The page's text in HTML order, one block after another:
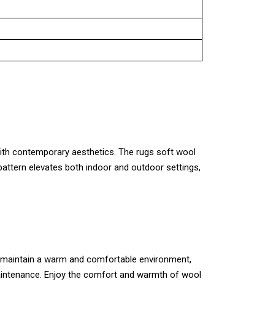
contemporary aesthetics. The rugs soft wool
elevates both indoor and outdoor settings,
a warm and comfortable environment,
Enjoy the comfort and warmth of wool